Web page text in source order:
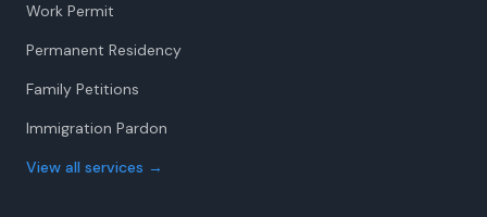
Work Permit
Permanent Residency
Family Petitions
Immigration Pardon
View all services →